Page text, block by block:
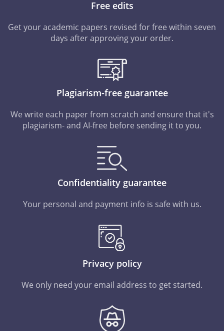
Free edits
Get your academic papers revised for free within seven
days after approving your order.
Plagiarism-free guarantee
We write each paper from scratch and ensure that it's
plagiarism- and AI-free before sending it to you.
Confidentiality guarantee
Your personal and payment info is safe with us.
Privacy policy
We only need your email address to get started.